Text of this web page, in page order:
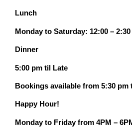
Lunch
Monday to Saturday: 12:00 –
Dinner
5:00 pm til Late
Bookings available from 5:30 pm
Happy Hour!
Monday to Friday from 4PM –